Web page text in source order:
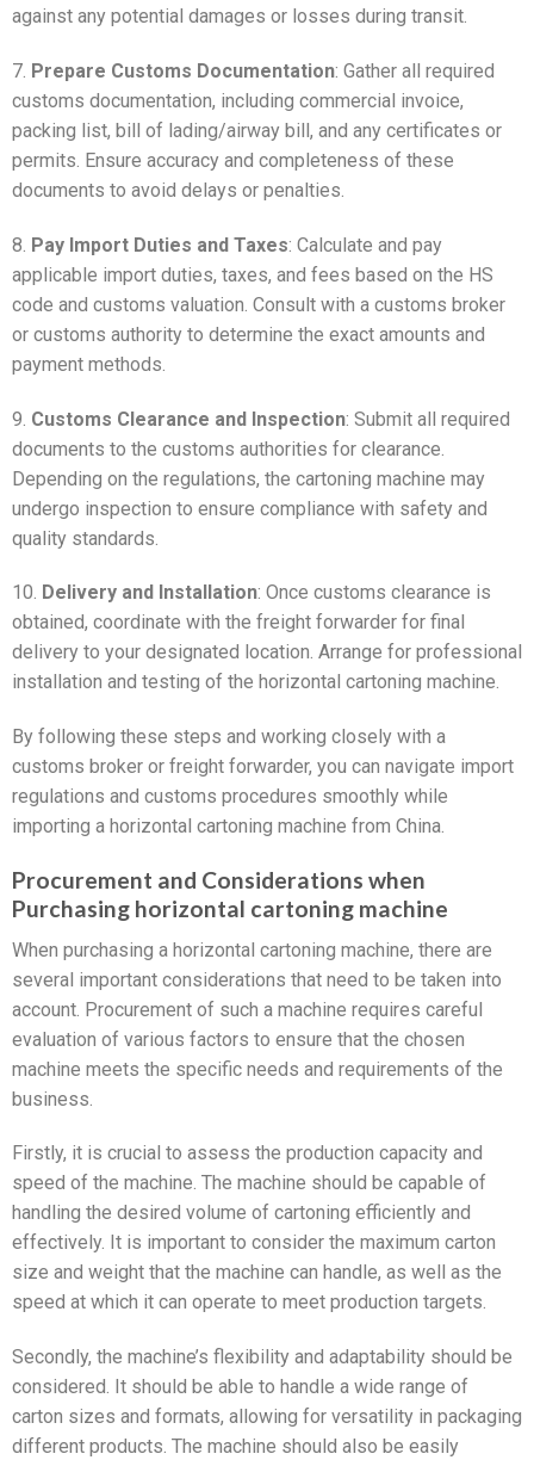
against any potential damages or losses during transit.
7. Prepare Customs Documentation: Gather all required
customs documentation, including commercial invoice,
packing list, bill of lading/airway bill, and any certificates or
permits. Ensure accuracy and completeness of these
documents to avoid delays or penalties.
8. Pay Import Duties and Taxes: Calculate and pay
applicable import duties, taxes, and fees based on the HS
code and customs valuation. Consult with a customs broker
or customs authority to determine the exact amounts and
payment methods.
9. Customs Clearance and Inspection: Submit all required
documents to the customs authorities for clearance.
Depending on the regulations, the cartoning machine may
undergo inspection to ensure compliance with safety and
quality standards.
10. Delivery and Installation: Once customs clearance is
obtained, coordinate with the freight forwarder for final
delivery to your designated location. Arrange for professional
installation and testing of the horizontal cartoning machine.
By following these steps and working closely with a
customs broker or freight forwarder, you can navigate import
regulations and customs procedures smoothly while
importing a horizontal cartoning machine from China.
Procurement and Considerations when
Purchasing horizontal cartoning machine
When purchasing a horizontal cartoning machine, there are
several important considerations that need to be taken into
account. Procurement of such a machine requires careful
evaluation of various factors to ensure that the chosen
machine meets the specific needs and requirements of the
business.
Firstly, it is crucial to assess the production capacity and
speed of the machine. The machine should be capable of
handling the desired volume of cartoning efficiently and
effectively. It is important to consider the maximum carton
size and weight that the machine can handle, as well as the
speed at which it can operate to meet production targets.
Secondly, the machine’s flexibility and adaptability should be
considered. It should be able to handle a wide range of
carton sizes and formats, allowing for versatility in packaging
different products. The machine should also be easily